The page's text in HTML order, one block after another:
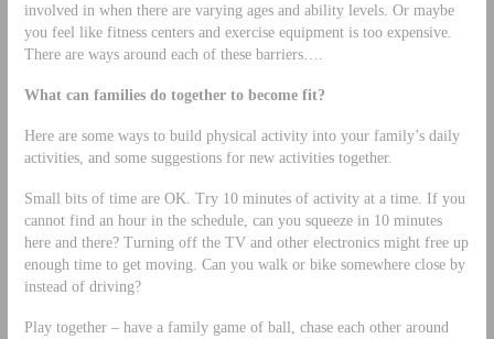
involved in when there are varying ages and ability levels. Or maybe
you feel like fitness centers and exercise equipment is too expensive.
There are ways around each of these barriers….
What can families do together to become fit?
Here are some ways to build physical activity into your family’s daily
activities, and some suggestions for new activities together.
Small bits of time are OK. Try 10 minutes of activity at a time. If you
cannot find an hour in the schedule, can you squeeze in 10 minutes
here and there? Turning off the TV and other electronics might free up
enough time to get moving. Can you walk or bike somewhere close by
instead of driving?
Play together – have a family game of ball, chase each other around